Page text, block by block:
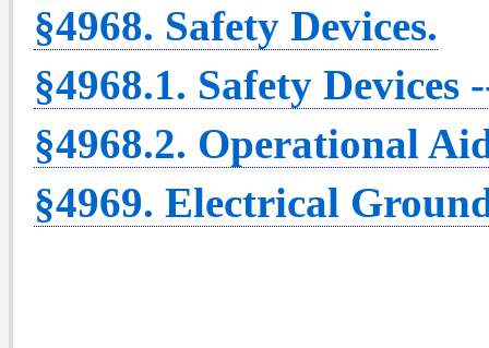
§4968. Safety Devices.
§4968.1. Safety
§4968.2. Operational
§4969. Electrical